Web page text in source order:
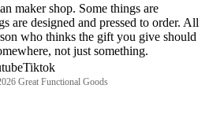
maker shop. Some things are
are designed and pressed to order. All
who thinks the gift you give should
not just something.
Tiktok
Great Functional Goods